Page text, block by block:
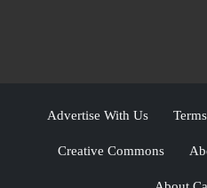
Advertise With Us
Creative Commons